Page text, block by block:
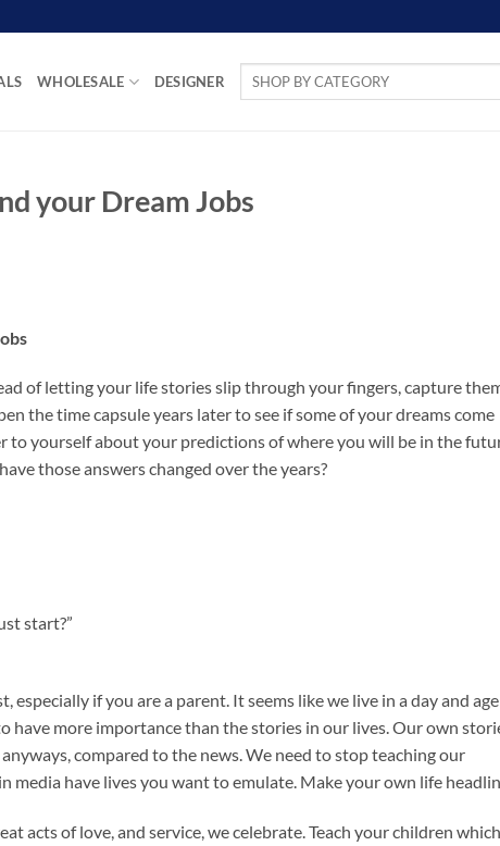
WHOLESALE DESIGNER
Search
your Dream Jobs
of letting your life stories slip through your fingers, capture
the time capsule years later to see if some of your dreams come
to yourself about your predictions of where you will be in the
those answers changed over the years?
start?”
especially if you are a parent. It seems like we live in a day and age
have more importance than the stories in our lives. Our own
compared to the news. We need to stop teaching our
media have lives you want to emulate. Make your own life
acts of love, and service, we celebrate. Teach your children which